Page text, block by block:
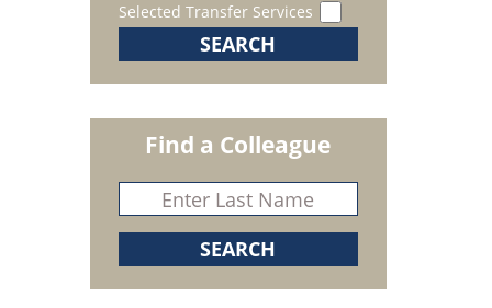
Selected Transfer Services
Find a Colleague